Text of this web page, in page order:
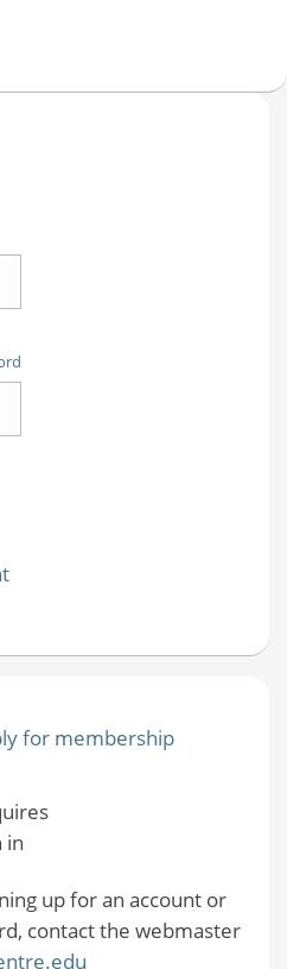
for membership
in
up for an account or
contact the webmaster